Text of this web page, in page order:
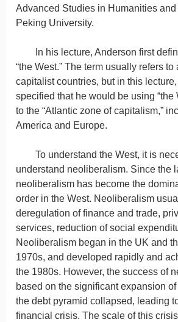
Advanced Studies in Humanities
Peking University.
In his lecture, Anderson first
“the West.” The term usually refers
capitalist countries, but in this
specified that he would be using “the
to the “Atlantic zone of capitalism,”
America and Europe.
To understand the West, it is
understand neoliberalism. Since the
neoliberalism has become the
order in the West. Neoliberalism
deregulation of finance and trade,
services, reduction of social
Neoliberalism began in the UK and
1970s, and developed rapidly and
the 1980s. However, the success of
based on the significant expansion
the debt pyramid collapsed, leading
financial crisis. The scale of this